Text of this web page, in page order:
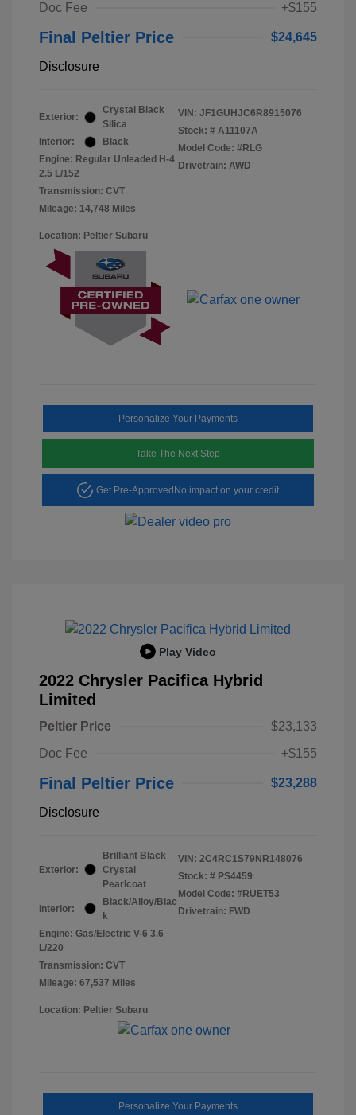
Doc Fee
+$155
Final Peltier Price $24,645
Disclosure
Exterior:
Crystal Black
Silica
Interior:
Black
Engine: Regular Unleaded H-4
2.5 L/152
Transmission: CVT
Mileage: 14,748 Miles
VIN: JF1GUHJC6R8915076
Stock: # A11107A
Model Code: #RLG
Drivetrain: AWD
Location: Peltier Subaru
Personalize Your Payments
Take The Next Step
Get Pre-Approved No impact on your credit
Play Video
2022 Chrysler Pacifica Hybrid
Limited
Peltier Price
$23,133
Doc Fee
+$155
Final Peltier Price $23,288
Disclosure
Exterior:
Brilliant Black
Crystal
Pearlcoat
Interior:
Black/Alloy/Blac
k
Engine: Gas/Electric V-6 3.6
L/220
Transmission: CVT
Mileage: 67,537 Miles
VIN: 2C4RC1S79NR148076
Stock: # PS4459
Model Code: #RUET53
Drivetrain: FWD
Location: Peltier Subaru
Personalize Your Payments